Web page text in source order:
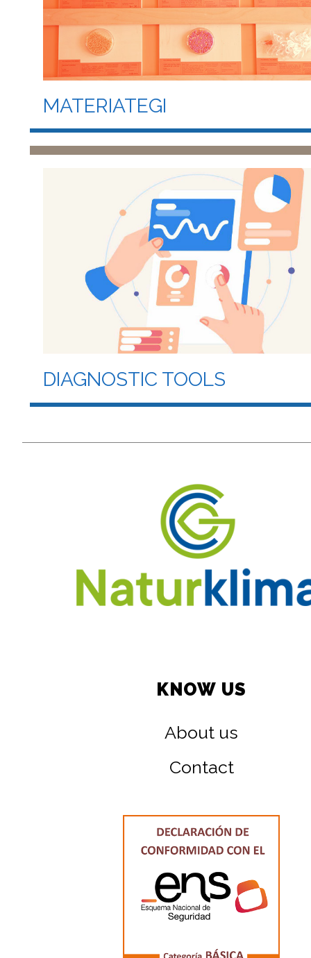
MATERIATEGI
DIAGNOSTIC TOOLS
KNOW US
About us
Contact